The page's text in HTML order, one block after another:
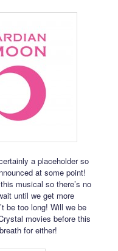
a placeholder so
at some point!
musical so there’s no
until we get more
be too long! Will we be
movies before this
for either!